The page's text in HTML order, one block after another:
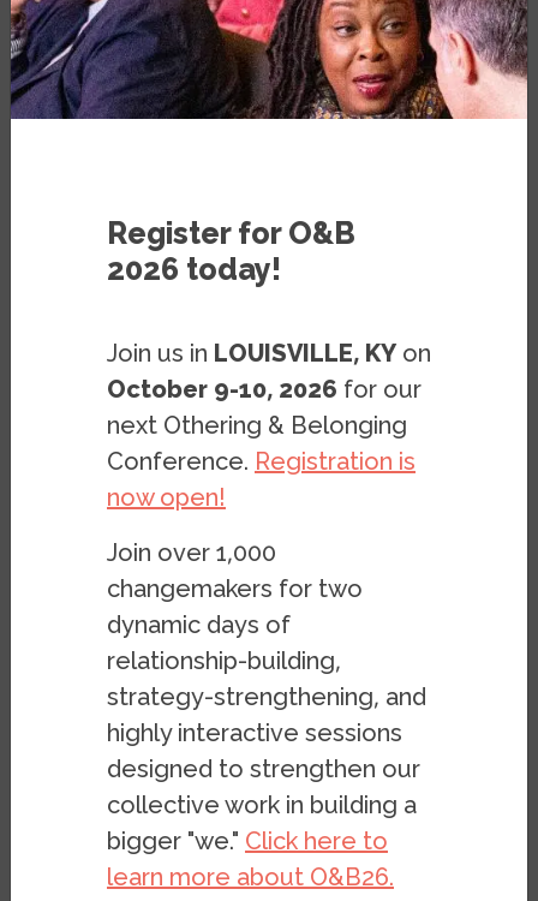
- 2 PM, PACIFIC TIME
WHERE: ONLINE EVENT
to Uproot Racist Policy and Plant Seeds
of Redress
Thursday, October 28, 12:30 – 2:00 PM,
Online event
Register Today
The introduction of the Justice for Black
Farmers Act in 2020 and the Emergency
Relief for Farmers of Color Act of 2021 was
the first time many Americans learned
about the historical and ongoing
discrimination against farmers of African
descent by local farm service agencies and
private entities like banks. Yet, it was only
the latest chapter in the long saga of anti-
Register for O&B
2026 today!
Join us in LOUISVILLE, KY on
October 9-10, 2026 for our
next Othering & Belonging
Conference. Registration is
now open!
Join over 1,000
changemakers for two
dynamic days of
relationship-building,
strategy-strengthening, and
highly interactive sessions
designed to strengthen our
collective work in building a
bigger "we." Click here to
learn more about O&B26.